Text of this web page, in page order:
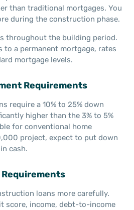
than traditional mortgages. You
during the construction phase.
throughout the building period.
to a permanent mortgage, rates
mortgage levels.
Requirements
require a 10% to 25% down
higher than the 3% to 5%
for conventional home
project, expect to put down
cash.
loans more carefully.
score, income, debt-to-income